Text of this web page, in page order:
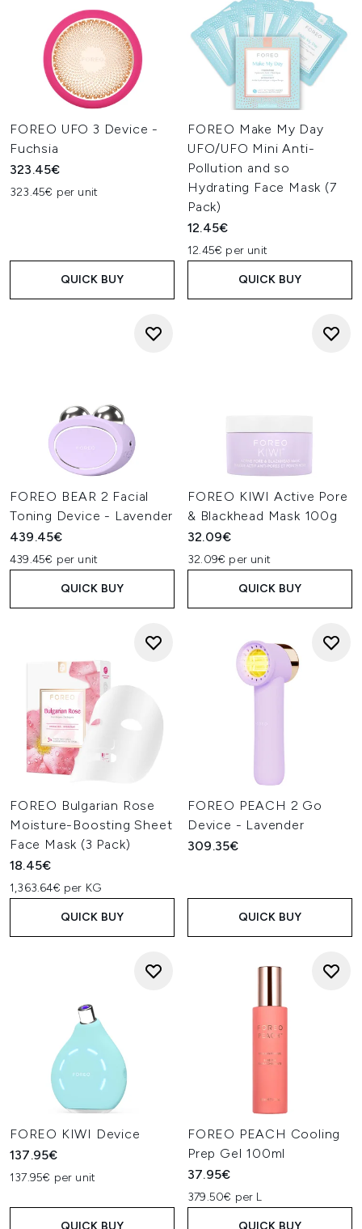
FOREO UFO 3 Device -
Fuchsia
323.45€
323.45€ per unit
QUICK BUY
FOREO Make My Day
UFO/UFO Mini Anti-
Pollution and so
Hydrating Face Mask (7
Pack)
12.45€
12.45€ per unit
QUICK BUY
FOREO BEAR 2 Facial
Toning Device - Lavender
439.45€
439.45€ per unit
QUICK BUY
FOREO KIWI Active Pore
& Blackhead Mask 100g
32.09€
32.09€ per unit
QUICK BUY
FOREO Bulgarian Rose
Moisture-Boosting Sheet
Face Mask (3 Pack)
18.45€
1,363.64€ per KG
QUICK BUY
FOREO PEACH 2 Go
Device - Lavender
309.35€
QUICK BUY
FOREO KIWI Device
137.95€
137.95€ per unit
QUICK BUY
FOREO PEACH Cooling
Prep Gel 100ml
37.95€
379.50€ per L
QUICK BUY